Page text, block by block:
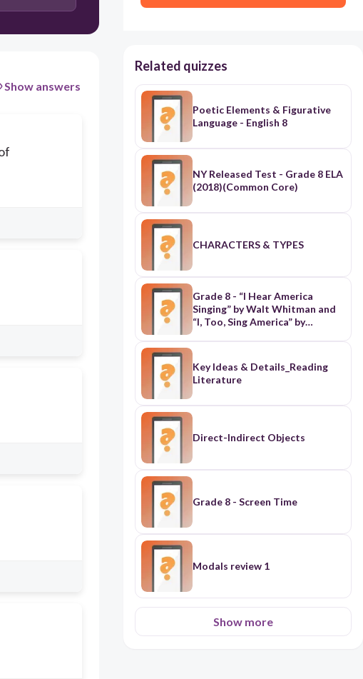
Show answers
Related quizzes
Poetic Elements & Figurative
Language - English 8
NY Released Test - Grade 8 ELA
(2018)(Common Core)
CHARACTERS & TYPES
Grade 8 - “I Hear America
Singing” by Walt Whitman and
“I, Too, Sing America” by
Langston Hughes
Key Ideas & Details_Reading
Literature
Direct-Indirect Objects
Grade 8 - Screen Time
Modals review 1
Show more